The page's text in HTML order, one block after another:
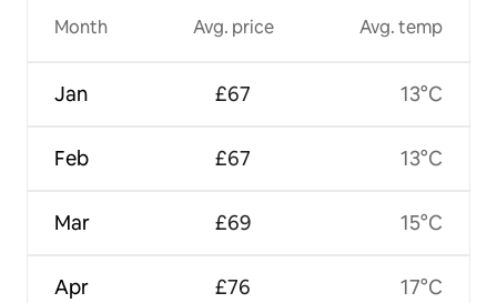
Month
Jan
Feb
Mar
Apr
Avg. price
£67
£67
£69
£76
Avg. temp
13°C
13°C
15°C
17°C